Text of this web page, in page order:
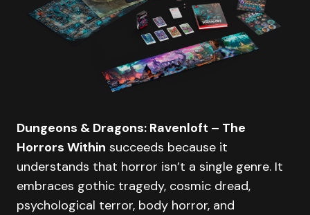
Dungeons & Dragons: Ravenloft – The
Horrors Within succeeds because it
understands that horror isn’t a single genre. It
embraces gothic tragedy, cosmic dread,
psychological terror, body horror, and